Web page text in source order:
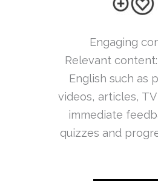
Engaging
Relevant content:
English such as
videos, articles,
immediate
quizzes and